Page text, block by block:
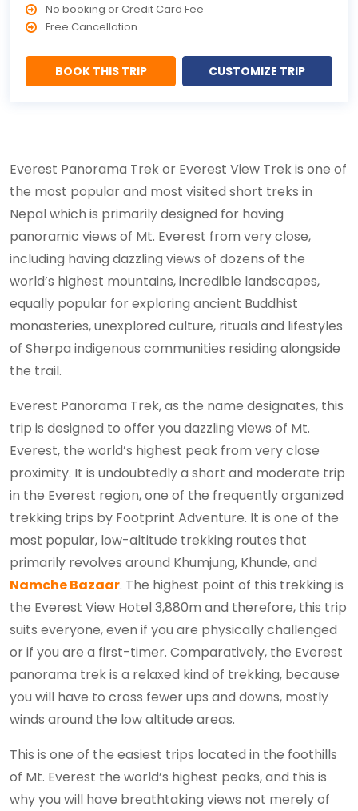
No booking or Credit Card Fee
Free Cancellation
BOOK THIS TRIP CUSTOMIZE TRIP
Everest Panorama Trek or Everest View Trek is one of
the most popular and most visited short treks in
Nepal which is primarily designed for having
panoramic views of Mt. Everest from very close,
including having dazzling views of dozens of the
world’s highest mountains, incredible landscapes,
equally popular for exploring ancient Buddhist
monasteries, unexplored culture, rituals and lifestyles
of Sherpa indigenous communities residing alongside
the trail.
Everest Panorama Trek, as the name designates, this
trip is designed to offer you dazzling views of Mt.
Everest, the world’s highest peak from very close
proximity. It is undoubtedly a short and moderate trip
in the Everest region, one of the frequently organized
trekking trips by Footprint Adventure. It is one of the
most popular, low-altitude trekking routes that
primarily revolves around Khumjung, Khunde, and
Namche Bazaar. The highest point of this trekking is
the Everest View Hotel 3,880m and therefore, this trip
suits everyone, even if you are physically challenged
or if you are a first-timer. Comparatively, the Everest
panorama trek is a relaxed kind of trekking, because
you will have to cross fewer ups and downs, mostly
winds around the low altitude areas.
This is one of the easiest trips located in the foothills
of Mt. Everest the world’s highest peaks, and this is
why you will have breathtaking views not merely of